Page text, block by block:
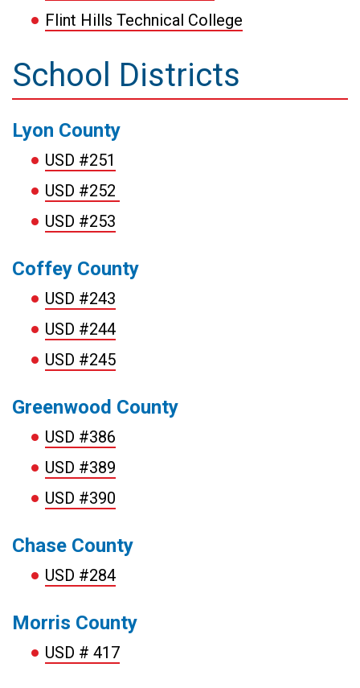
Flint Hills Technical College
School Districts
Lyon County
USD #251
USD #252
USD #253
Coffey County
USD #243
USD #244
USD #245
Greenwood County
USD #386
USD #389
USD #390
Chase County
USD #284
Morris County
USD # 417